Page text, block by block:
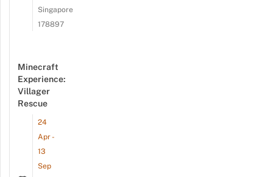
Singapore
178897
Minecraft
Experience:
Villager
Rescue
24
Apr -
13
Sep